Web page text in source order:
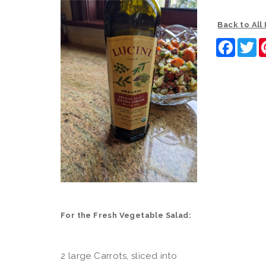
For the Fresh Vegetable Salad:
2 large Carrots, sliced into
Back to All